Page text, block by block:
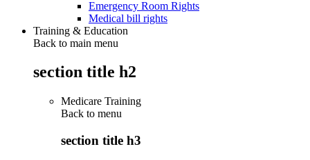
Emergency Room Rights
Medical bill rights
Training & Education
Back to main menu
section title h2
Medicare Training
Back to menu
section title h3